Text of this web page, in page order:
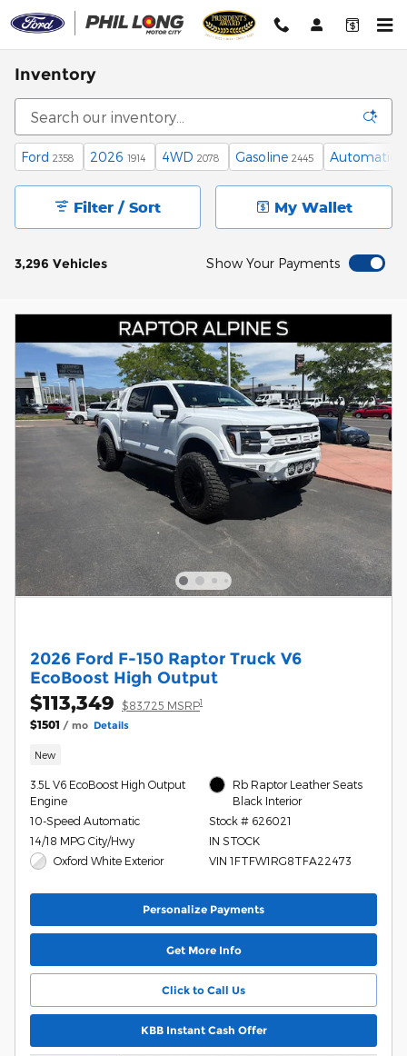
Skip to main content
Inventory
Ford 2358 2026 1914 4WD 2078 Gasoline 2445 Automatic
3,296 Vehicles
Filter / Sort My Wallet
Show Your Payments
2026 Ford F-150 Raptor Truck V6
EcoBoost High Output
$113,349 $83,725 MSRP1
$1501 / mo Details
New
3.5L V6 EcoBoost High Output
Engine
10-Speed Automatic
14/18 MPG City/Hwy
Oxford White Exterior
Rb Raptor Leather Seats
Black Interior
Stock # 626021
IN STOCK
VIN 1FTFW1RG8TFA22473
Personalize Payments
Get More Info
Click to Call Us
KBB Instant Cash Offer